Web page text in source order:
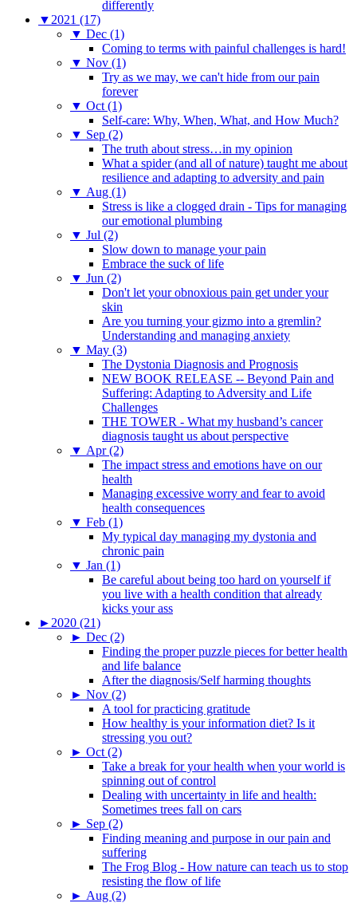
differently
▼ 2021 (17)
▼ Dec (1)
Coming to terms with painful challenges is hard!
▼ Nov (1)
Try as we may, we can't hide from our pain
forever
▼ Oct (1)
Self-care: Why, When, What, and How Much?
▼ Sep (2)
The truth about stress…in my opinion
What a spider (and all of nature) taught me about
resilience and adapting to adversity and pain
▼ Aug (1)
Stress is like a clogged drain - Tips for managing
our emotional plumbing
▼ Jul (2)
Slow down to manage your pain
Embrace the suck of life
▼ Jun (2)
Don't let your obnoxious pain get under your
skin
Are you turning your gizmo into a gremlin?
Understanding and managing anxiety
▼ May (3)
The Dystonia Diagnosis and Prognosis
NEW BOOK RELEASE -- Beyond Pain and
Suffering: Adapting to Adversity and Life
Challenges
THE TOWER - What my husband’s cancer
diagnosis taught us about perspective
▼ Apr (2)
The impact stress and emotions have on our
health
Managing excessive worry and fear to avoid
health consequences
▼ Feb (1)
My typical day managing my dystonia and
chronic pain
▼ Jan (1)
Be careful about being too hard on yourself if
you live with a health condition that already
kicks your ass
► 2020 (21)
► Dec (2)
Finding the proper puzzle pieces for better health
and life balance
After the diagnosis/Self harming thoughts
► Nov (2)
A tool for practicing gratitude
How healthy is your information diet? Is it
stressing you out?
► Oct (2)
Take a break for your health when your world is
spinning out of control
Dealing with uncertainty in life and health:
Sometimes trees fall on cars
► Sep (2)
Finding meaning and purpose in our pain and
suffering
The Frog Blog - How nature can teach us to stop
resisting the flow of life
► Aug (2)